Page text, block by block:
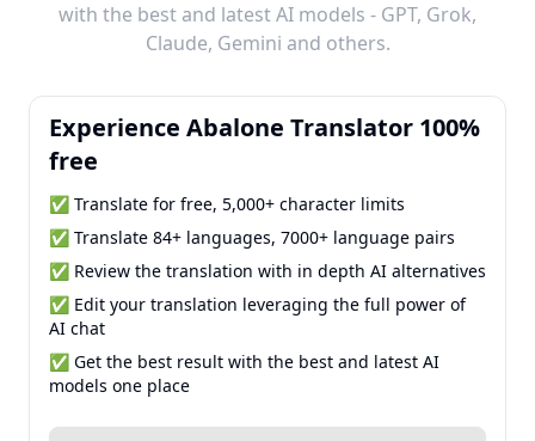
with the best and latest AI models - GPT, Grok,
Claude, Gemini and others.
Experience Abalone Translator 100%
free
✅ Translate for free, 5,000+ character limits
✅ Translate 84+ languages, 7000+ language pairs
✅ Review the translation with in depth AI alternatives
✅ Edit your translation leveraging the full power of
AI chat
✅ Get the best result with the best and latest AI
models one place